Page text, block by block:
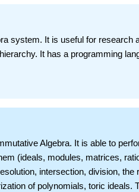
system. It is useful for
It has a programming
Algebra. It is able to
(ideals, modules, matrices,
intersection, division,
of polynomials, toric ideals.